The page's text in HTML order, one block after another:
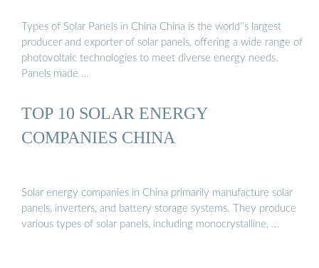
Types of Solar Panels in China China is the world''s largest
producer and exporter of solar panels, offering a wide range of
photovoltaic technologies to meet diverse energy needs.
Panels made …
TOP 10 SOLAR ENERGY
COMPANIES CHINA
Solar energy companies in China primarily manufacture solar
panels, inverters, and battery storage systems. They produce
various types of solar panels, including monocrystalline, …